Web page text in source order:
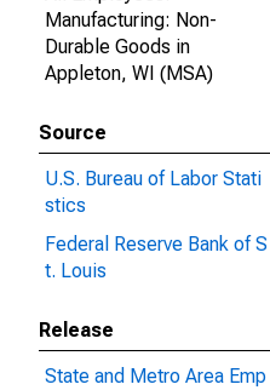
Manufacturing: Non-
Durable Goods in
Appleton, WI (MSA)
Source
U.S. Bureau of Labor Stati
stics
Federal Reserve Bank of S
t. Louis
Release
State and Metro Area Emp